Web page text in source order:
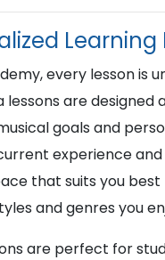
Learning
every lesson is
lessons are designed
goals and
experience
that suits you best
and genres you
are perfect for